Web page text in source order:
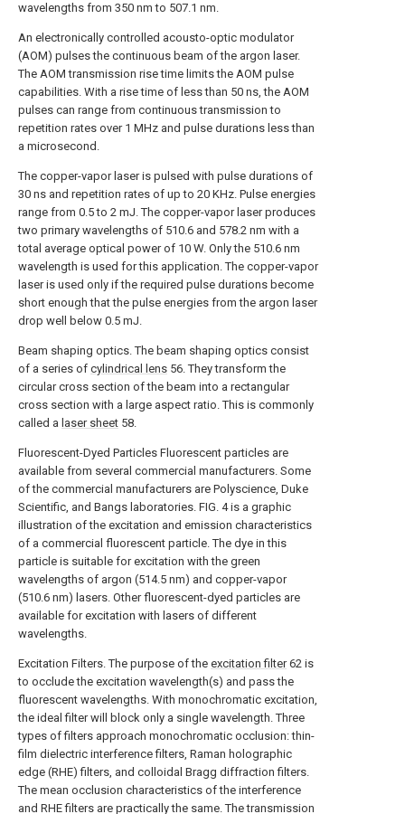
wavelengths from 350 nm to 507.1 nm.
An electronically controlled acousto-optic modulator
(AOM) pulses the continuous beam of the argon laser.
The AOM transmission rise time limits the AOM pulse
capabilities. With a rise time of less than 50 ns, the AOM
pulses can range from continuous transmission to
repetition rates over 1 MHz and pulse durations less than
a microsecond.
The copper-vapor laser is pulsed with pulse durations of
30 ns and repetition rates of up to 20 KHz. Pulse energies
range from 0.5 to 2 mJ. The copper-vapor laser produces
two primary wavelengths of 510.6 and 578.2 nm with a
total average optical power of 10 W. Only the 510.6 nm
wavelength is used for this application. The copper-vapor
laser is used only if the required pulse durations become
short enough that the pulse energies from the argon laser
drop well below 0.5 mJ.
Beam shaping optics. The beam shaping optics consist
of a series of cylindrical lens 56. They transform the
circular cross section of the beam into a rectangular
cross section with a large aspect ratio. This is commonly
called a laser sheet 58.
Fluorescent-Dyed Particles Fluorescent particles are
available from several commercial manufacturers. Some
of the commercial manufacturers are Polyscience, Duke
Scientific, and Bangs laboratories. FIG. 4 is a graphic
illustration of the excitation and emission characteristics
of a commercial fluorescent particle. The dye in this
particle is suitable for excitation with the green
wavelengths of argon (514.5 nm) and copper-vapor
(510.6 nm) lasers. Other fluorescent-dyed particles are
available for excitation with lasers of different
wavelengths.
Excitation Filters. The purpose of the excitation filter62 is
to occlude the excitation wavelength(s) and pass the
fluorescent wavelengths. With monochromatic excitation,
the ideal filter will block only a single wavelength. Three
types of filters approach monochromatic occlusion: thin-
film dielectric interference filters, Raman holographic
edge (RHE) filters, and colloidal Bragg diffraction filters.
The mean occlusion characteristics of the interference
and RHE filters are practically the same. The transmission